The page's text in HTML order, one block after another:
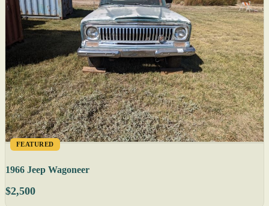
FEATURED
1966 Jeep Wagoneer
$2,500